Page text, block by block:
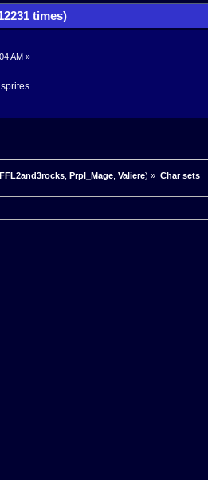
times)
AM »
FFL2and3rocks ,Prpl_Mage ,Valiere) » Char sets